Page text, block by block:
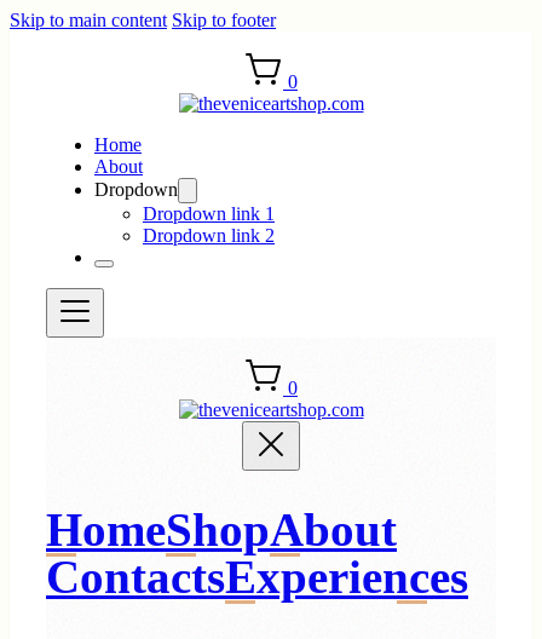
Skip to main content Skip to footer
0
Home
About
Dropdown
Dropdown link 1
Dropdown link 2
0
HomeShopAbout
ContactsExperiences